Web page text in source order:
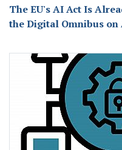
The EU's AI Act Is
the Digital Omnibus on